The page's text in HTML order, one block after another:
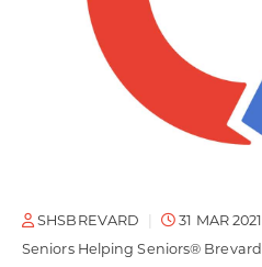
SHSBREVARD
31 MAR 2021
Seniors Helping Seniors®